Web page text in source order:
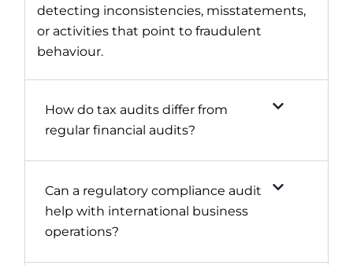
detecting inconsistencies, misstatements,
or activities that point to fraudulent
behaviour.
How do tax audits differ from
regular financial audits?
Can a regulatory compliance audit
help with international business
operations?